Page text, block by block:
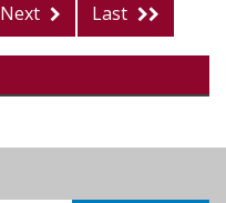
Next Last